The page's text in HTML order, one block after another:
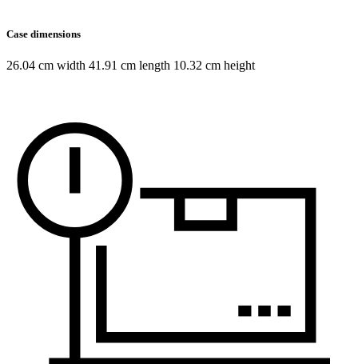
Case dimensions
26.04 cm width 41.91 cm length 10.32 cm height